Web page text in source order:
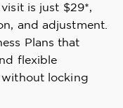
is just $29*,
and adjustment.
Plans that
flexible
locking